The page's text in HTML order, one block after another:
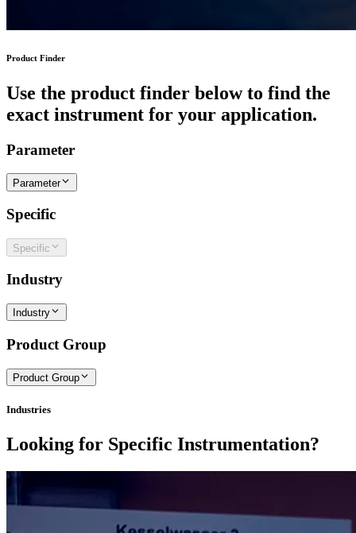
Product Finder
Use the product finder below to find the
exact instrument for your application.
Parameter
Parameter
Specific
Specific
Industry
Industry
Product Group
Product Group
Industries
Looking for Specific Instrumentation?